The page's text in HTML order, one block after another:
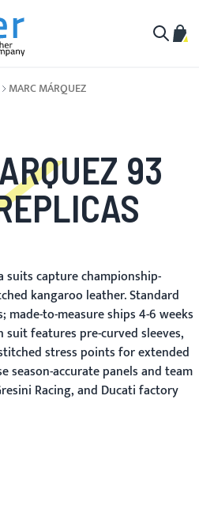
MARC MÁRQUEZ
93
suits capture championship-
kangaroo leather. Standard
made-to-measure ships 4-6 weeks
features pre-curved sleeves,
stress points for extended
season-accurate panels and team
Racing, and Ducati factory